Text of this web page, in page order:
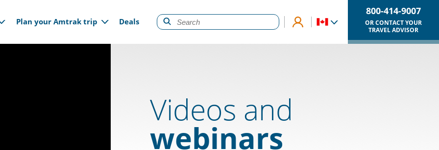
Plan your Amtrak trip Deals
800-414-9007
OR CONTACT YOUR
TRAVEL ADVISOR
Videos and
webinars